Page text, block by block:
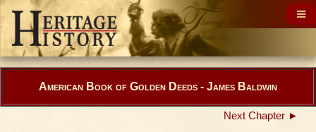
American Book of Golden Deeds - James Baldwin
Next Chapter ►